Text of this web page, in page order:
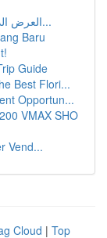
العرض الذكي في السعودية : مستقبل الزجاج أص...
Baru
Guide
Best Flori...
Opportun...
VMAX SHO
Vend...
Cloud | Top